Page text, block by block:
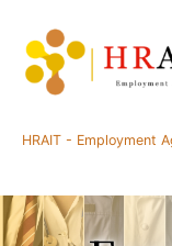
HRAIT - Employment